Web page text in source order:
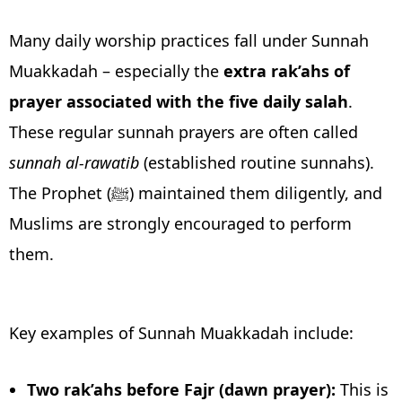
Many daily worship practices fall under Sunnah
Muakkadah – especially the extra rak’ahs of
prayer associated with the five daily salah.
These regular sunnah prayers are often called
sunnah al-rawatib (established routine sunnahs).
The Prophet (ﷺ) maintained them diligently, and
Muslims are strongly encouraged to perform
them.
Key examples of Sunnah Muakkadah include:
Two rak’ahs before Fajr (dawn prayer): This is